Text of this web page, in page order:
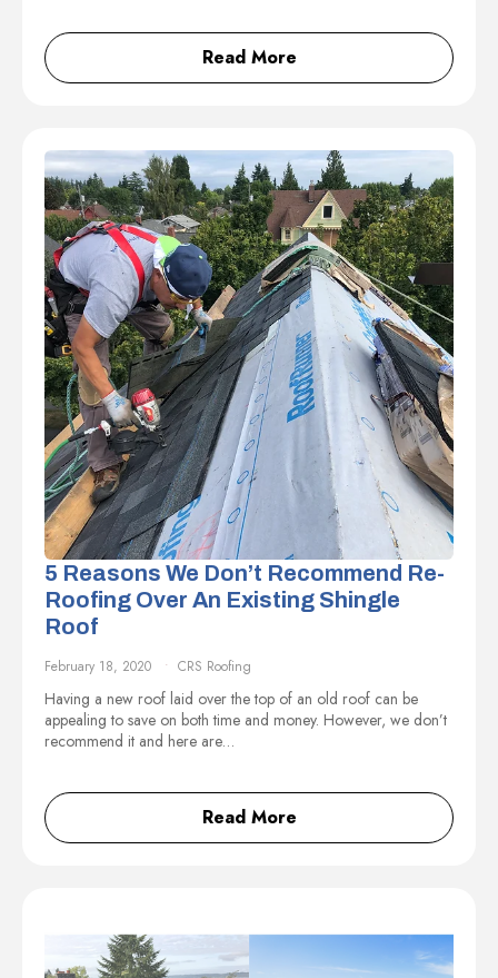
Read More
5 Reasons We Don’t Recommend Re-
Roofing Over An Existing Shingle
Roof
February 18, 2020 CRS Roofing
Having a new roof laid over the top of an old roof can be
appealing to save on both time and money. However, we don’t
recommend it and here are…
Read More